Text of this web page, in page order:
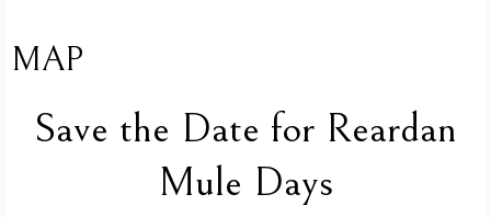
MAP
Save the Date for Reardan
Mule Days